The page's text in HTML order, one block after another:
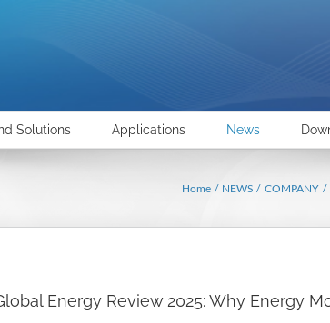
Solutions Applications News
Home NEWS COMPANY
Energy Review 2025: Why Energy